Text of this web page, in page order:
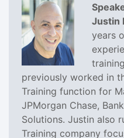
Justin
years
previously worked in
Training function for
JPMorgan Chase,
Solutions. Justin also
Training company